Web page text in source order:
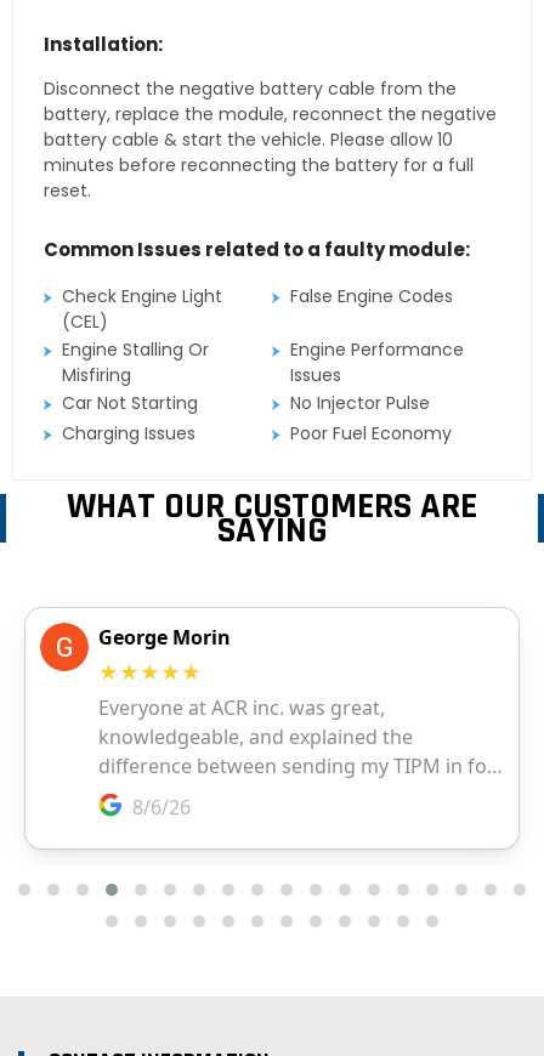
Installation:
Disconnect the negative battery cable from the
battery, replace the module, reconnect the negative
battery cable & start the vehicle. Please allow 10
minutes before reconnecting the battery for a full
reset.
Common Issues related to a faulty module:
Check Engine Light
(CEL)
False Engine Codes
Engine Stalling Or
Misfiring
Engine Performance
Issues
Car Not Starting
No Injector Pulse
Charging Issues
Poor Fuel Economy
WHAT OUR CUSTOMERS ARE
SAYING